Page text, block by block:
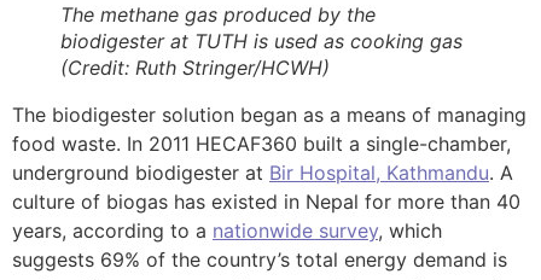
The methane gas produced by the
biodigester at TUTH is used as cooking gas
(Credit: Ruth Stringer/HCWH)
The biodigester solution began as a means of managing
food waste. In 2011 HECAF360 built a single-chamber,
underground biodigester at Bir Hospital, Kathmandu. A
culture of biogas has existed in Nepal for more than 40
years, according to a nationwide survey, which
suggests 69% of the country’s total energy demand is